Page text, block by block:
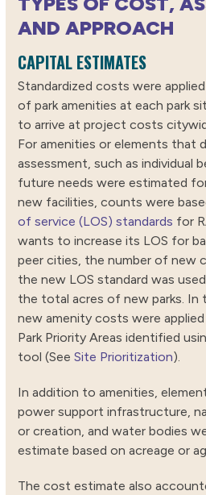
AND APPROACH
CAPITAL ESTIMATES
Standardized costs were
of park amenities at each park
to arrive at project costs
For amenities or elements that
assessment, such as individual
future needs were estimated
new facilities, counts were
of service (LOS) standards for
wants to increase its LOS for
peer cities, the number of new
the new LOS standard was
the total acres of new parks. In
new amenity costs were
Park Priority Areas identified
tool (SeeSite Prioritization).
In addition to amenities,
power support infrastructure,
or creation, and water bodies
estimate based on acreage or
The cost estimate also